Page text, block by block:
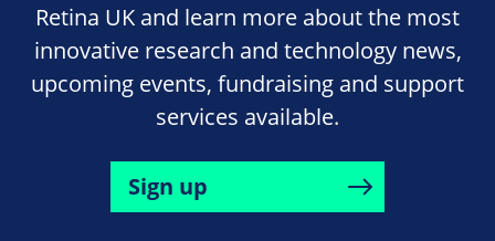
Retina UK and learn more about the most
innovative research and technology news,
upcoming events, fundraising and support
services available.
Sign up